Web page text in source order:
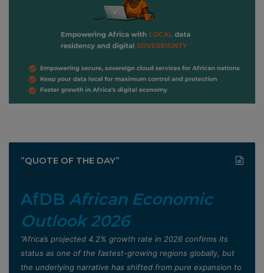
”QUOTE OF THE DAY”
AfDB African Economic
Outlook 2026
”Africa’s projected 4.2% growth rate in 2026 confirms its
status as one of the fastest-growing regions globally, but
the underlying narrative has shifted from pure expansion to